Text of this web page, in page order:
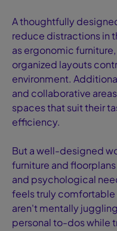
A thoughtfully
reduce distractions in
as ergonomic
organized layouts
environment.
and collaborative
spaces that suit their
efficiency.
But a well-designed
furniture and
and psychological
feels truly
aren't mentally
personal to-dos while